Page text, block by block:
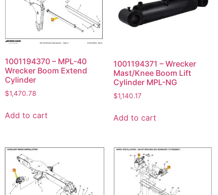
1001194370 – MPL-40
Wrecker Boom Extend
Cylinder
$1,470.78
Add to cart
1001194371 – Wrecker
Mast/Knee Boom Lift
Cylinder MPL-NG
$1,140.17
Add to cart